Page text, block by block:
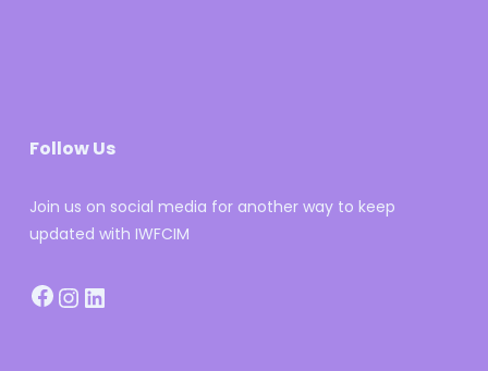
Follow Us
Join us on social media for another way to keep
updated with IWFCIM
Facebook
Instagram